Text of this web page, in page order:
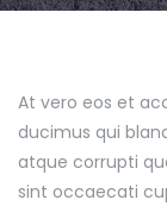
At vero eos et
ducimus qui
atque corrupti
sint occaecati